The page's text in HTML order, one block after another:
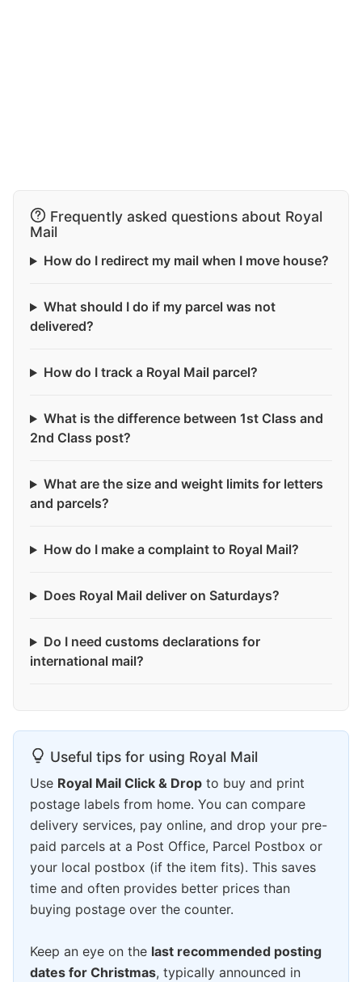
Frequently asked questions about Royal
Mail
How do I redirect my mail when I move house?
What should I do if my parcel was not
delivered?
How do I track a Royal Mail parcel?
What is the difference between 1st Class and
2nd Class post?
What are the size and weight limits for letters
and parcels?
How do I make a complaint to Royal Mail?
Does Royal Mail deliver on Saturdays?
Do I need customs declarations for
international mail?
Useful tips for using Royal Mail
Use Royal Mail Click & Drop to buy and print
postage labels from home. You can compare
delivery services, pay online, and drop your pre-
paid parcels at a Post Office, Parcel Postbox or
your local postbox (if the item fits). This saves
time and often provides better prices than
buying postage over the counter.
Keep an eye on the last recommended posting
dates for Christmas, typically announced in